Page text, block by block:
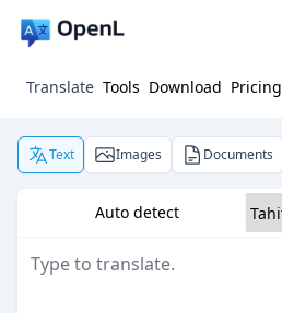
Translate Tools Download Pricing
Text Images Documents
Auto detect